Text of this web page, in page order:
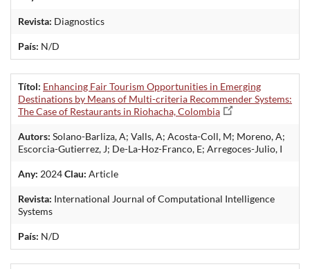
Revista: Diagnostics
País: N/D
Títol: Enhancing Fair Tourism Opportunities in Emerging
Destinations by Means of Multi-criteria Recommender Systems:
The Case of Restaurants in Riohacha, Colombia
Autors: Solano-Barliza, A; Valls, A; Acosta-Coll, M; Moreno, A;
Escorcia-Gutierrez, J; De-La-Hoz-Franco, E; Arregoces-Julio, I
Any: 2024Clau: Article
Revista: International Journal of Computational Intelligence
Systems
País: N/D